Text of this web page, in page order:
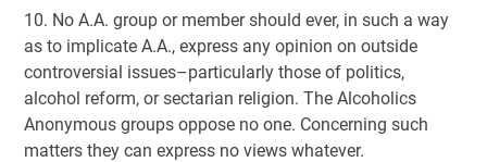
10. No A.A. group or member should ever, in such a way
as to implicate A.A., express any opinion on outside
controversial issues–particularly those of politics,
alcohol reform, or sectarian religion. The Alcoholics
Anonymous groups oppose no one. Concerning such
matters they can express no views whatever.